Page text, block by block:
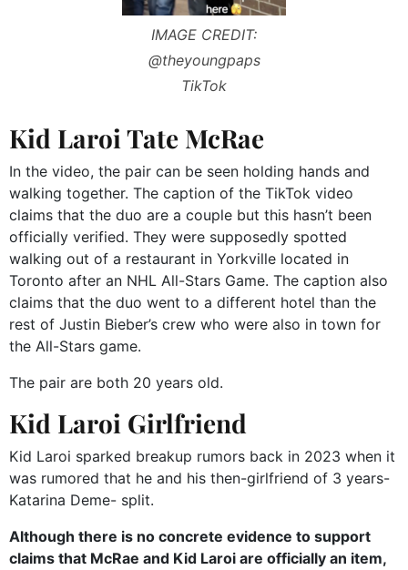
IMAGE CREDIT:
@theyoungpaps
TikTok
Kid Laroi Tate McRae
In the video, the pair can be seen holding hands and
walking together. The caption of the TikTok video
claims that the duo are a couple but this hasn’t been
officially verified. They were supposedly spotted
walking out of a restaurant in Yorkville located in
Toronto after an NHL All-Stars Game. The caption also
claims that the duo went to a different hotel than the
rest of Justin Bieber’s crew who were also in town for
the All-Stars game.
The pair are both 20 years old.
Kid Laroi Girlfriend
Kid Laroi sparked breakup rumors back in 2023 when it
was rumored that he and his then-girlfriend of 3 years-
Katarina Deme- split.
Although there is no concrete evidence to support
claims that McRae and Kid Laroi are officially an item,